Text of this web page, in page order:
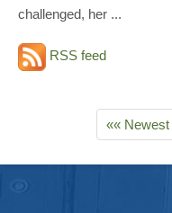
challenged, her ...
RSS feed
«« Newest